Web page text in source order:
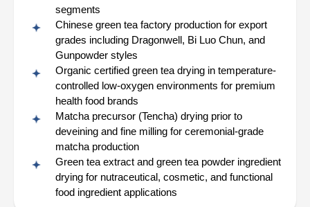
segments
Chinese green tea factory production for export
grades including Dragonwell, Bi Luo Chun, and
Gunpowder styles
Organic certified green tea drying in temperature-
controlled low-oxygen environments for premium
health food brands
Matcha precursor (Tencha) drying prior to
deveining and fine milling for ceremonial-grade
matcha production
Green tea extract and green tea powder ingredient
drying for nutraceutical, cosmetic, and functional
food ingredient applications